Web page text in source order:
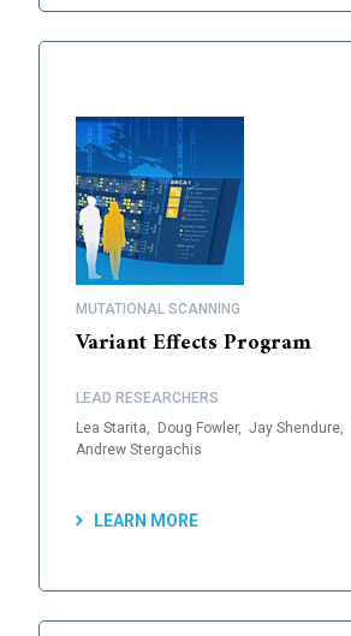
MUTATIONAL SCANNING
Variant Effects Program
LEAD RESEARCHERS
Lea Starita,
Doug Fowler, Jay Shendure,
Andrew Stergachis
LEARN MORE